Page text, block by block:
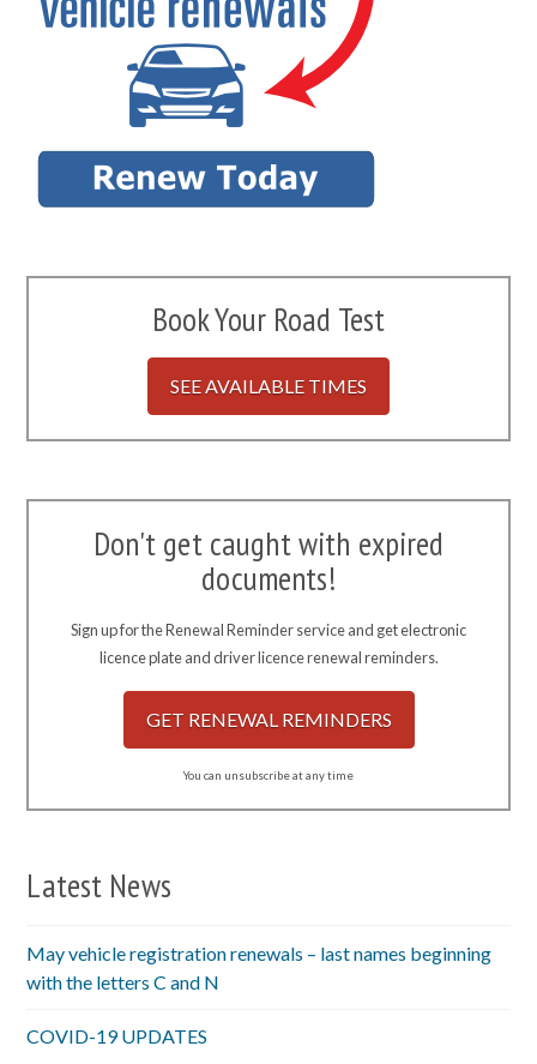
Book Your Road Test
SEE AVAILABLE TIMES
Don't get caught with expired
documents!
Sign up for the Renewal Reminder service and get electronic
licence plate and driver licence renewal reminders.
GET RENEWAL REMINDERS
You can unsubscribe at any time
Latest News
May vehicle registration renewals – last names beginning
with the letters C and N
COVID-19 UPDATES